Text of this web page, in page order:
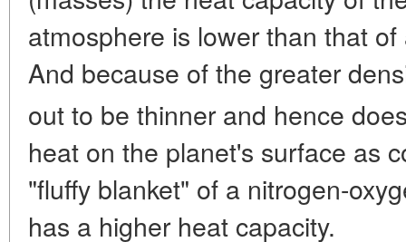
atmosphere is lower than that
And because of the greater
out to be thinner and hence
heat on the planet's surface as
"fluffy blanket" of a nitrogen-
has a higher heat capacity.